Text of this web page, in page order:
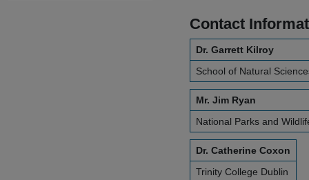
Contact
Dr. Garrett Kilroy
School of Natural
Mr. Jim Ryan
National Parks and
Dr. Catherine Coxon
Trinity College Dublin